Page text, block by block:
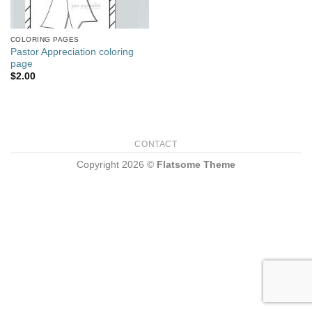
COLORING PAGES
Pastor Appreciation coloring
page
$2.00
CONTACT
Copyright 2026 © Flatsome Theme